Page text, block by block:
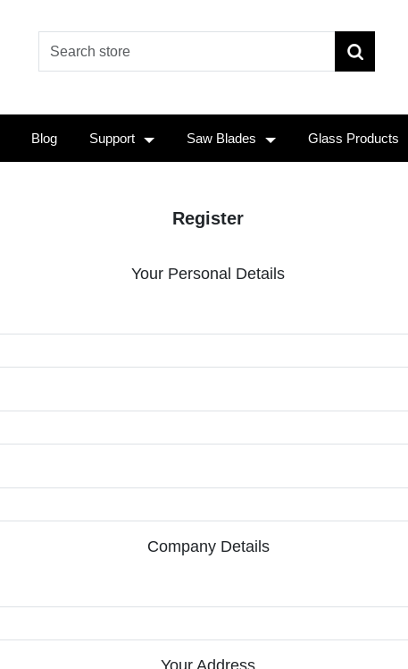
Blog Support Saw Blades Glass Products
Register
Your Personal Details
Company Details
Your Address